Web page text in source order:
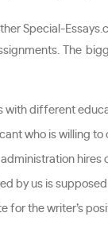
Special-
The
with different
who is willing
hires
by us is
for the writer’s